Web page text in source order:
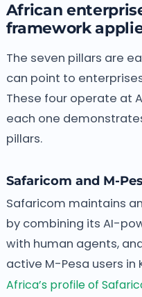
African
framework
The seven pillars are
can point to
These four operate at
each one
pillars.
Safaricom and M-
Safaricom maintains
by combining its AI-
with human agents,
active M-Pesa users in
Africa’s profile of